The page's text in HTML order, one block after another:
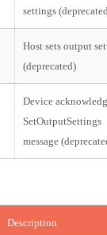
settings
Host sets output
(deprecated)
Device
SetOutputSettings
message
Description